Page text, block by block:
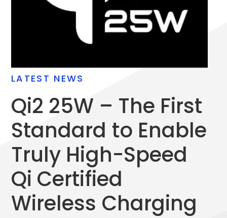
LATEST NEWS
qi2 25W – The First
Standard to Enable
Truly High-Speed
qi Certified
Wireless Charging